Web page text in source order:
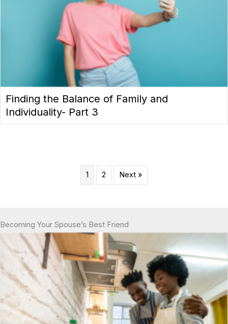
Finding the Balance of Family and
Individuality- Part 3
1 2 Next »
Becoming Your Spouse’s Best Friend